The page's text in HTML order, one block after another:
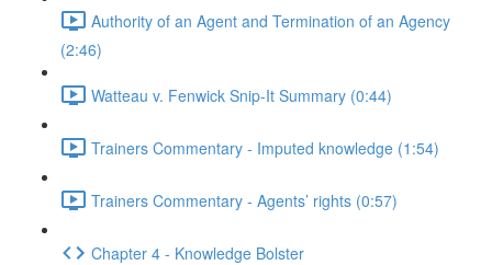
Authority of an Agent and Termination of an Agency
(2:46)
Watteau v. Fenwick Snip-It Summary (0:44)
Trainers Commentary - Imputed knowledge (1:54)
Trainers Commentary - Agents’ rights (0:57)
Chapter 4 - Knowledge Bolster